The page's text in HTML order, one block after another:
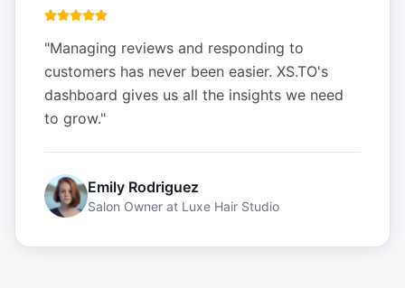
"Managing reviews and responding to
customers has never been easier. XS.TO's
dashboard gives us all the insights we need
to grow."
Emily Rodriguez
Salon Owner at Luxe Hair Studio